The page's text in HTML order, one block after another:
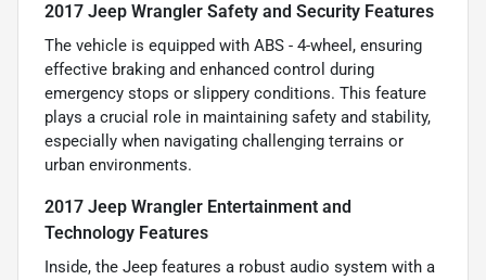
2017 Jeep Wrangler Safety and Security Features
The vehicle is equipped with ABS - 4-wheel, ensuring
effective braking and enhanced control during
emergency stops or slippery conditions. This feature
plays a crucial role in maintaining safety and stability,
especially when navigating challenging terrains or
urban environments.
2017 Jeep Wrangler Entertainment and
Technology Features
Inside, the Jeep features a robust audio system with a